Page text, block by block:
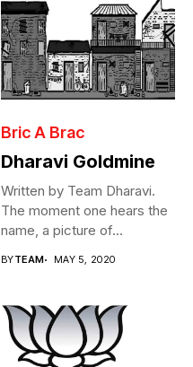
Bric A Brac
Dharavi Goldmine
Written by Team Dharavi.
The moment one hears the
name, a picture of...
BYTEAM MAY 5, 2020